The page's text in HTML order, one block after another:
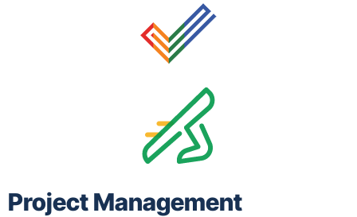
Project Management